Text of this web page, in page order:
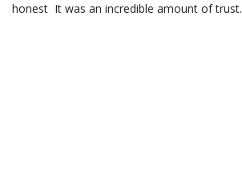
honest It was an incredible amount of trust.